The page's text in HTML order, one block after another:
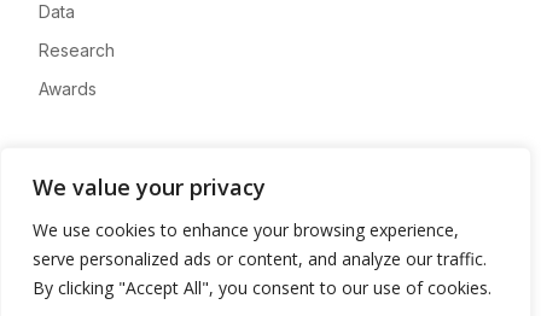
We value your privacy
We use cookies to enhance your browsing experience,
serve personalized ads or content, and analyze our traffic.
By clicking "Accept All", you consent to our use of cookies.
Data
Research
Awards
Advertise
Contact